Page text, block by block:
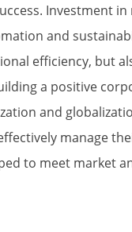
Investment
and
efficiency, but
a positive
and
manage
to meet market